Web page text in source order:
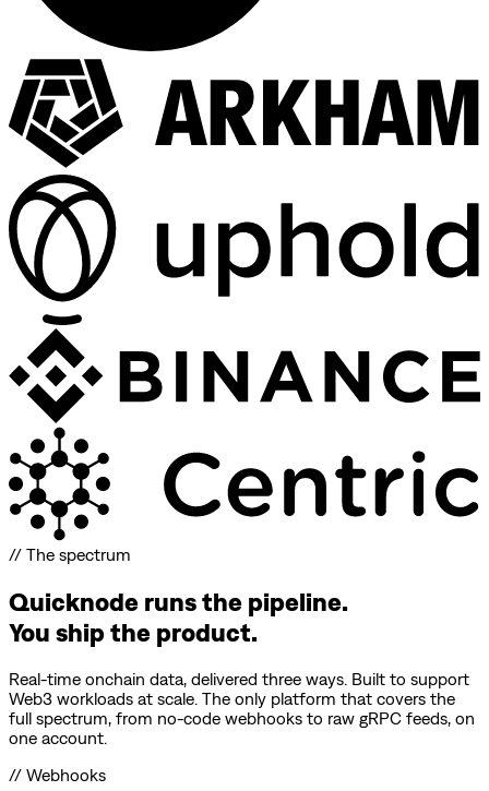
// The spectrum
Quicknode runs the pipeline.
You ship the product.
Real-time onchain data, delivered three ways. Built to support
Web3 workloads at scale. The only platform that covers the
full spectrum, from no-code webhooks to raw gRPC feeds, on
one account.
// Webhooks